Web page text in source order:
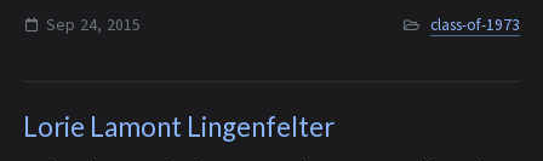
September 24, 2015. She was 60 years old. Sally had
Sep 24, 2015 class-of-1973
Lorie Lamont Lingenfelter